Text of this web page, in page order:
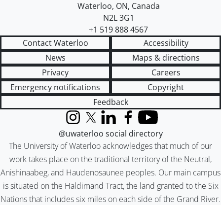
Waterloo, ON, Canada
N2L 3G1
+1 519 888 4567
Contact Waterloo
Accessibility
News
Maps & directions
Privacy
Careers
Emergency notifications
Copyright
Feedback
The University of Waterloo acknowledges that much of our
work takes place on the traditional territory of the Neutral,
Anishinaabeg, and Haudenosaunee peoples. Our main campus
is situated on the Haldimand Tract, the land granted to the Six
Nations that includes six miles on each side of the Grand River.
InstagramX (formerly Twitter)
LinkedInFacebook
YouTube
@uwaterloo social directory